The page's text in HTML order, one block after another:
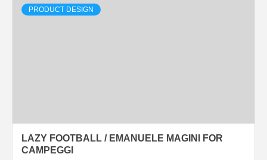
PRODUCT DESIGN
LAZY FOOTBALL / EMANUELE MAGINI FOR
CAMPEGGI